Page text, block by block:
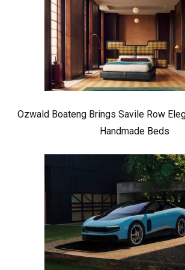
Ozwald Boateng Brings Savile Row
Handmade Beds